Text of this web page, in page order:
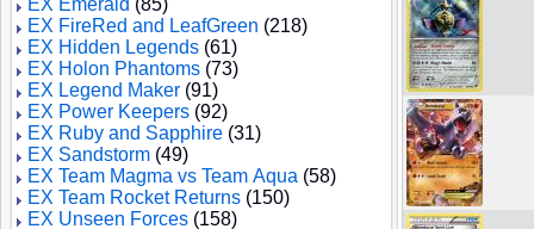
EX Emerald (85)
EX FireRed and LeafGreen (218)
EX Hidden Legends (61)
EX Holon Phantoms (73)
EX Legend Maker (91)
EX Power Keepers (92)
EX Ruby and Sapphire (31)
EX Sandstorm (49)
EX Team Magma vs Team Aqua (58)
EX Team Rocket Returns (150)
EX Unseen Forces (158)